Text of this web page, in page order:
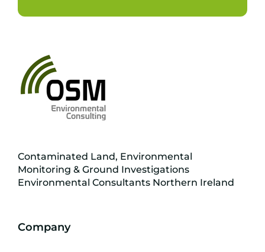
Contaminated Land, Environmental
Monitoring & Ground Investigations
Environmental Consultants Northern Ireland
Company